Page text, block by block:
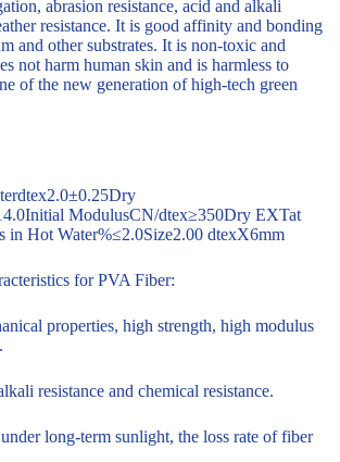
abrasion resistance, acid and alkali
resistance. It is good affinity and bonding
and other substrates. It is non-toxic and
not harm human skin and is harmless to
of the new generation of high-tech green
ModulusCN/dtex≥350Dry EXTat
in Hot Water%≤2.0Size2.00 dtexX6mm
for PVA Fiber:
properties, high strength, high modulus
resistance and chemical resistance.
long-term sunlight, the loss rate of fiber